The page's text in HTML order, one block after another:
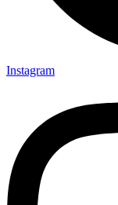
Instagram